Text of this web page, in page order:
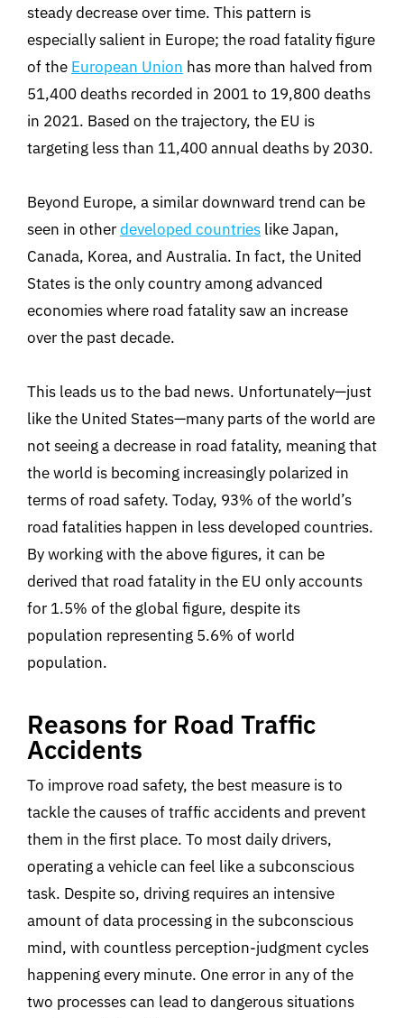
steady decrease over time. This pattern is
especially salient in Europe; the road fatality figure
of the European Union has more than halved from
51,400 deaths recorded in 2001 to 19,800 deaths
in 2021. Based on the trajectory, the EU is
targeting less than 11,400 annual deaths by 2030.
Beyond Europe, a similar downward trend can be
seen in otherdeveloped countries like Japan,
Canada, Korea, and Australia. In fact, the United
States is the only country among advanced
economies where road fatality saw an increase
over the past decade.
This leads us to the bad news. Unfortunately—just
like the United States—many parts of the world are
not seeing a decrease in road fatality, meaning that
the world is becoming increasingly polarized in
terms of road safety. Today, 93% of the world’s
road fatalities happen in less developed countries.
By working with the above figures, it can be
derived that road fatality in the EU only accounts
for 1.5% of the global figure, despite its
population representing 5.6% of world
population.
Reasons for Road Traffic
Accidents
To improve road safety, the best measure is to
tackle the causes of traffic accidents and prevent
them in the first place. To most daily drivers,
operating a vehicle can feel like a subconscious
task. Despite so, driving requires an intensive
amount of data processing in the subconscious
mind, with countless perception-judgment cycles
happening every minute. One error in any of the
two processes can lead to dangerous situations